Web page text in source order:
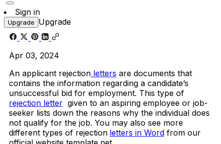
Sign in
Upgrade Upgrade
Apr 03, 2024
An applicant rejection letters are documents that
contains the information regarding a candidate’s
unsuccessful bid for employment. This type of
rejection letter given to an aspiring employee or job-
seeker lists down the reasons why the individual does
not qualify for the job. You may also see more
different types of rejection letters in Word from our